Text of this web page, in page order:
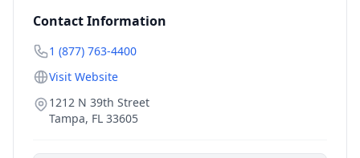
Contact Information
1 (877) 763-4400
Visit Website
1212 N 39th Street
Tampa, FL 33605